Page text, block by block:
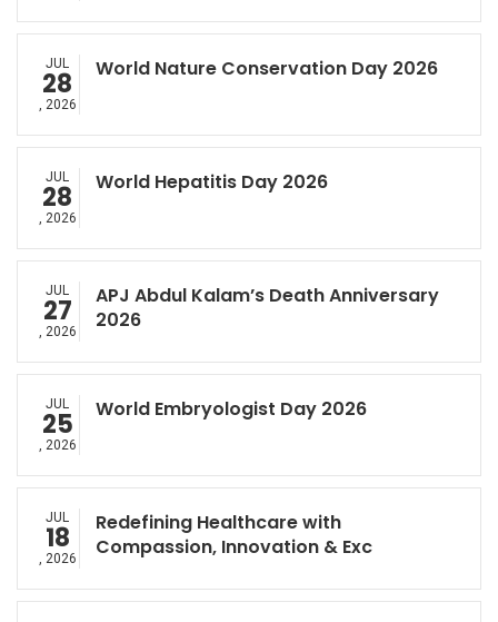
JUL
28
, 2026
World Nature Conservation Day 2026
JUL
28
, 2026
World Hepatitis Day 2026
JUL
27
, 2026
APJ Abdul Kalam’s Death Anniversary
2026
JUL
25
, 2026
World Embryologist Day 2026
JUL
18
, 2026
Redefining Healthcare with
Compassion, Innovation & Exc